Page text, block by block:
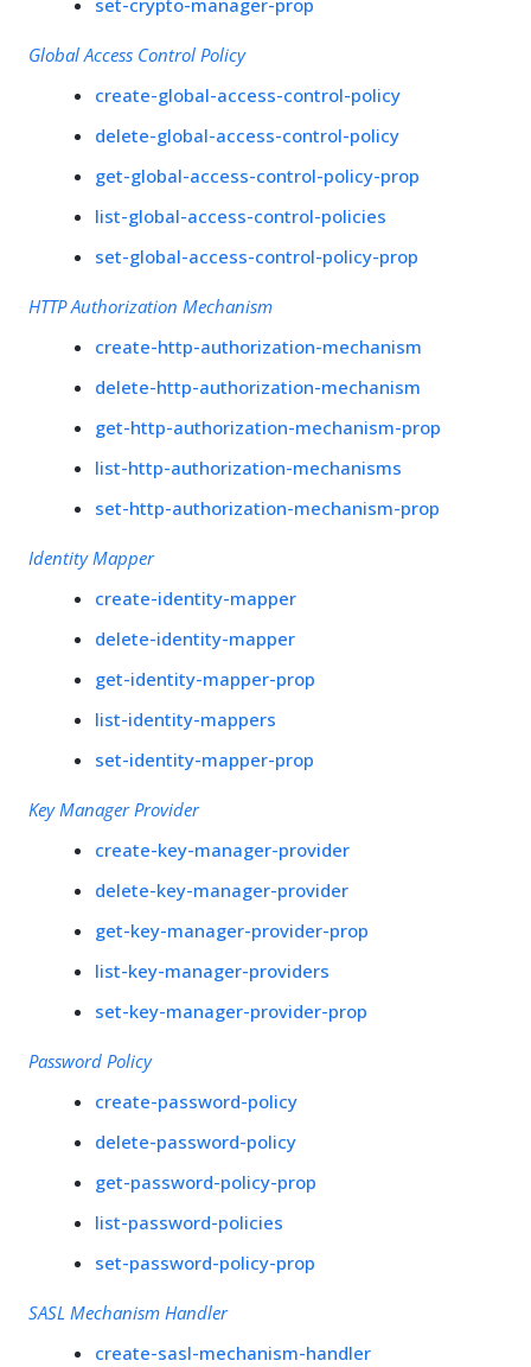
Global Access Control Policy
create-global-access-control-policy
delete-global-access-control-policy
get-global-access-control-policy-prop
list-global-access-control-policies
set-global-access-control-policy-prop
HTTP Authorization Mechanism
create-http-authorization-mechanism
delete-http-authorization-mechanism
get-http-authorization-mechanism-prop
list-http-authorization-mechanisms
set-http-authorization-mechanism-prop
Identity Mapper
create-identity-mapper
delete-identity-mapper
get-identity-mapper-prop
list-identity-mappers
set-identity-mapper-prop
Key Manager Provider
create-key-manager-provider
delete-key-manager-provider
get-key-manager-provider-prop
list-key-manager-providers
set-key-manager-provider-prop
Password Policy
create-password-policy
delete-password-policy
get-password-policy-prop
list-password-policies
set-password-policy-prop
SASL Mechanism Handler
create-sasl-mechanism-handler